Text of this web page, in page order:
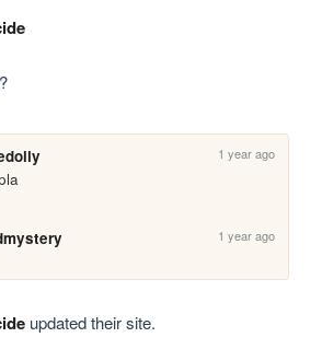
1 year ago
1 year ago
updated their site.